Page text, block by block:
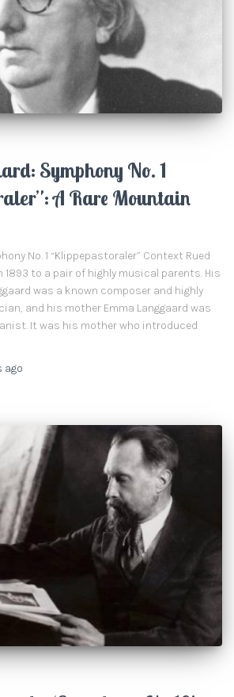
Symphony No. 1
A Rare Mountain
No. 1 “Klippepastoraler” Context Rued
1893 to a pair of highly musical parents. His
was a known composer and highly
and his mother Emma Langgaard was
It was his mother who introduced
ago